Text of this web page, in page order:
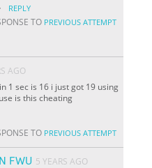
· REPLY
TO PREVIOUS ATTEMPT
AGO
1 sec is 16 i just got 19 using
is this cheating
TO PREVIOUS ATTEMPT
FWU 5 YEARS AGO